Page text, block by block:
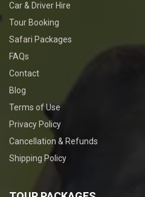
Car & Driver Hire
Tour Booking
Safari Packages
FAQs
Contact
Blog
Terms of Use
Privacy Policy
Cancellation & Refunds
Shipping Policy